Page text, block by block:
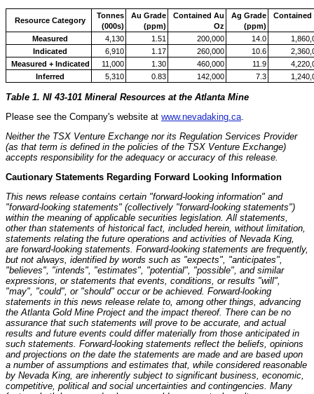
Resource Category
Tonnes
(000s)
Au Grade
(ppm)
Contained Au
Oz
Ag Grade
(ppm)
Contained
Measured
4,130 1.51 200,000 14.0
Indicated
6,910 1.17 260,000 10.6
Measured + Indicated
11,000 1.30 460,000 11.9
Inferred
5,310 0.83 142,000 7.3
Table 1. NI 43-101 Mineral Resources at the Atlanta Mine
Please see the Company's website at www.nevadaking.ca
Neither the TSX Venture Exchange nor its Regulation Services Provider
(as that term is defined in the policies of the TSX Venture Exchange)
accepts responsibility for the adequacy or accuracy of this release.
Cautionary Statements Regarding Forward Looking Information
This news release contains certain "forward-looking information" and
"forward-looking statements" (collectively "forward-looking statements")
within the meaning of applicable securities legislation. All statements,
other than statements of historical fact, included herein, without limitation,
statements relating the future operations and activities of Nevada King,
are forward-looking statements. Forward-looking statements are frequently,
but not always, identified by words such as "expects", "anticipates",
"believes", "intends", "estimates", "potential", "possible", and similar
expressions, or statements that events, conditions, or results "will",
"may", "could", or "should" occur or be achieved. Forward-looking
statements in this news release relate to, among other things, advancing
the Atlanta Gold Mine Project and the impact thereof. There can be no
assurance that such statements will prove to be accurate, and actual
results and future events could differ materially from those anticipated in
such statements. Forward-looking statements reflect the beliefs, opinions
and projections on the date the statements are made and are based upon
a number of assumptions and estimates that, while considered reasonable
by Nevada King, are inherently subject to significant business, economic,
competitive, political and social uncertainties and contingencies. Many